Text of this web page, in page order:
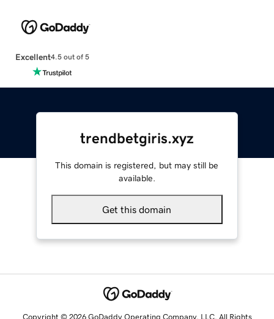
Excellent4.5 out of 5
trendbetgiris.xyz
This domain is registered, but may still be
available.
Get this domain
Copyright © 2026 GoDaddy Operating Company, LLC. All Rights